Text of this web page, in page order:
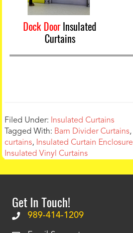
Dock DoorInsulated
Curtains
Filed Under:
Insulated Curtains
Tagged With: Barn Divider Curtains,
curtains, Insulated Curtain Enclosure
Insulated Vinyl Curtains
Get In Touch!
989-414-1209